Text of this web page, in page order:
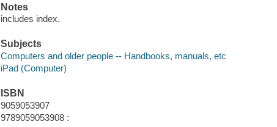
Notes
includes index.
Subjects
Computers and older people -- Handbooks, manuals, etc
iPad (Computer)
ISBN
9059053907
9789059053908 :